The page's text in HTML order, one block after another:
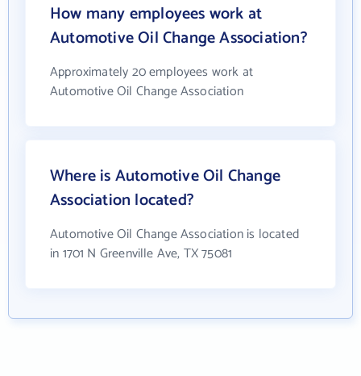
How many employees work at
Automotive Oil Change Association?
Approximately 20 employees work at
Automotive Oil Change Association
Where is Automotive Oil Change
Association located?
Automotive Oil Change Association is located
in 1701 N Greenville Ave, TX 75081